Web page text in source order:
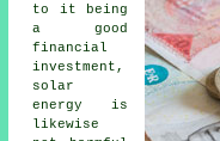
to it being
a good
financial
investment,
solar
energy is
likewise